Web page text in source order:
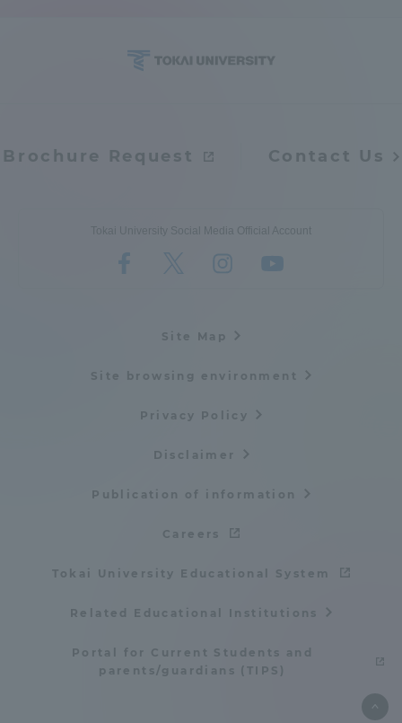
Brochure Request Contact Us
Tokai University Social Media Official Account
Site Map
Site browsing environment
Privacy Policy
Disclaimer
Publication of information
Careers
Tokai University Educational System
Related Educational Institutions
Portal for Current Students and
parents/guardians (TIPS)